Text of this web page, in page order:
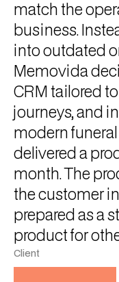
Client
match the
business.
into outdated
Memovida
CRM tailored
journeys, and
modern
delivered a
month. The
the customer
prepared as a
product for